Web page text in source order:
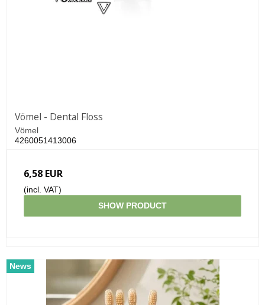
Vömel - Dental Floss
Vömel
4260051413006
6,58 EUR
(incl. VAT)
SHOW PRODUCT
News